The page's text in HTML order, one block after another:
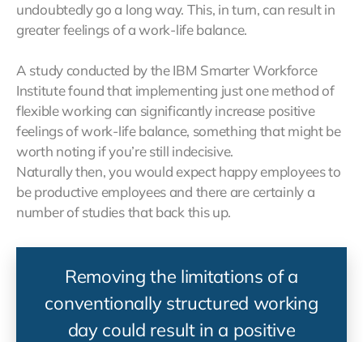
undoubtedly go a long way. This, in turn, can result in
greater feelings of a work-life balance.
A study conducted by the IBM Smarter Workforce
Institute found that implementing just one method of
flexible working can significantly increase positive
feelings of work-life balance, something that might be
worth noting if you’re still indecisive.
Naturally then, you would expect happy employees to
be productive employees and there are certainly a
number of studies that back this up.
Removing the limitations of a
conventionally structured working
day could result in a positive